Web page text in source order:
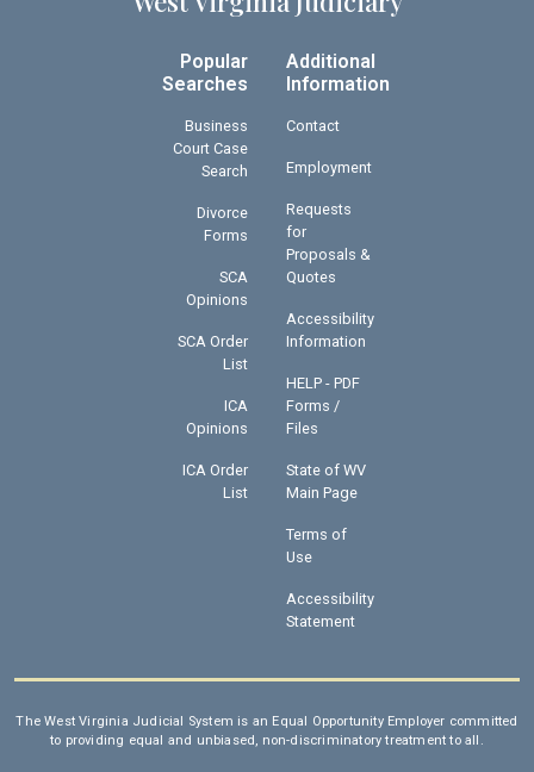
Popular
Searches
Business
Court Case
Search
Divorce
Forms
SCA
Opinions
SCA Order
List
ICA
Opinions
ICA Order
List
Additional
Information
Contact
Employment
Requests
for
Proposals &
Quotes
Accessibility
Information
HELP - PDF
Forms /
Files
State of WV
Main Page
Terms of
Use
Accessibility
Statement
The West Virginia Judicial System is an Equal Opportunity Employer committed
to providing equal and unbiased, non-discriminatory treatment to all.